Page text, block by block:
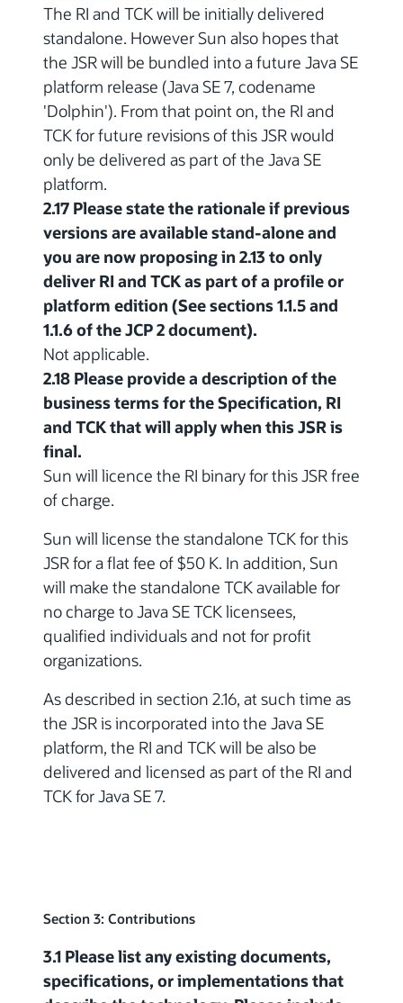
The RI and TCK will be initially delivered
standalone. However Sun also hopes that
the JSR will be bundled into a future Java SE
platform release (Java SE 7, codename
'Dolphin'). From that point on, the RI and
TCK for future revisions of this JSR would
only be delivered as part of the Java SE
platform.
2.17 Please state the rationale if previous
versions are available stand-alone and
you are now proposing in 2.13 to only
deliver RI and TCK as part of a profile or
platform edition (See sections 1.1.5 and
1.1.6 of the JCP 2 document).
Not applicable.
2.18 Please provide a description of the
business terms for the Specification, RI
and TCK that will apply when this JSR is
final.
Sun will licence the RI binary for this JSR free
of charge.
Sun will license the standalone TCK for this
JSR for a flat fee of $50 K. In addition, Sun
will make the standalone TCK available for
no charge to Java SE TCK licensees,
qualified individuals and not for profit
organizations.
As described in section 2.16, at such time as
the JSR is incorporated into the Java SE
platform, the RI and TCK will be also be
delivered and licensed as part of the RI and
TCK for Java SE 7.
Section 3: Contributions
3.1 Please list any existing documents,
specifications, or implementations that